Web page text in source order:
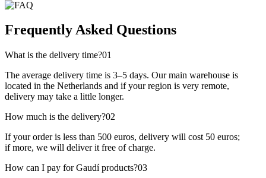
Frequently Asked Questions
What is the delivery time?01
The average delivery time is 3–5 days. Our main warehouse is
located in the Netherlands and if your region is very remote,
delivery may take a little longer.
How much is the delivery?02
If your order is less than 500 euros, delivery will cost 50 euros;
if more, we will deliver it free of charge.
How can I pay for Gaudí products?03